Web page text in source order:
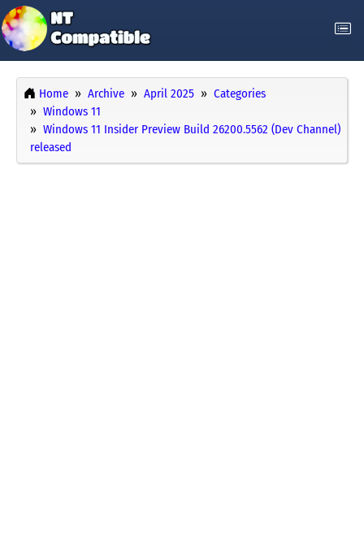
Home Archive April 2025
Categories
Windows 11
Windows 11 Insider Preview Build 26200.5562 (Dev Channel)
released